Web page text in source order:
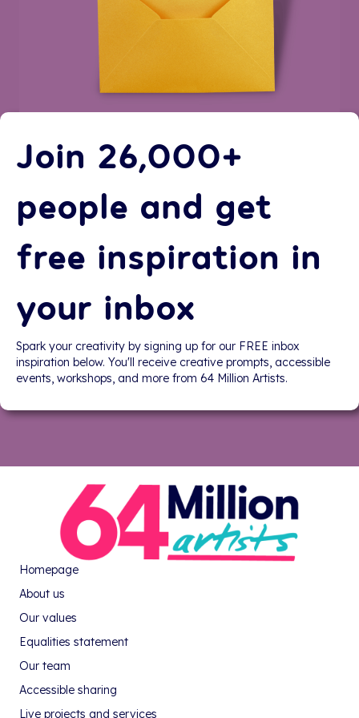
Join 26,000+
people and get
free inspiration in
your inbox
Spark your creativity by signing up for our FREE inbox
inspiration below. You'll receive creative prompts, accessible
events, workshops, and more from 64 Million Artists.
Homepage
About us
Our values
Equalities statement
Our team
Accessible sharing
Live projects and services